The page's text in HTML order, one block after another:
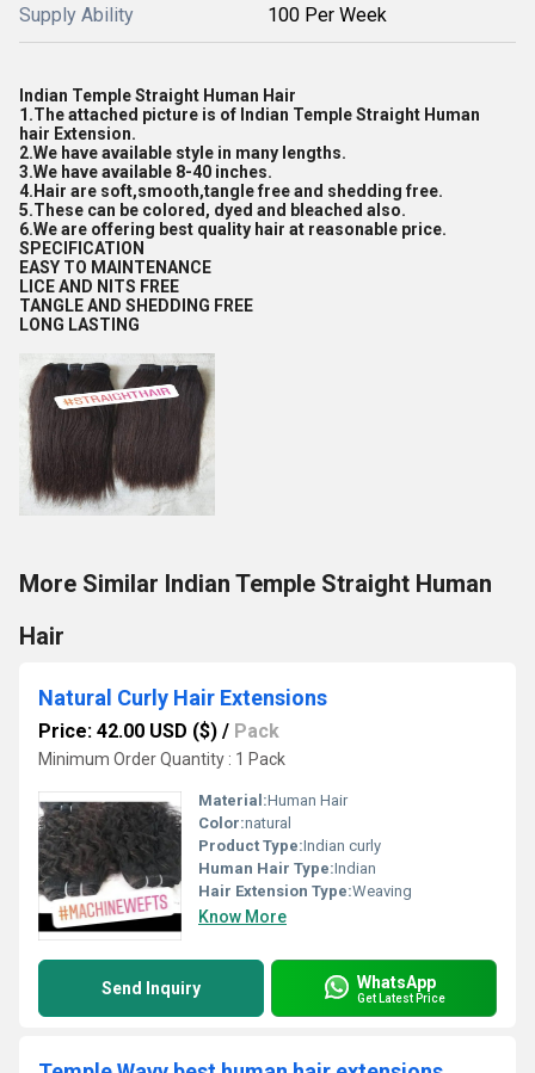
Supply Ability 100 Per Week
Indian Temple Straight Human Hair
1.The attached picture is of Indian Temple Straight Human
hair Extension.
2.We have available style in many lengths.
3.We have available 8-40 inches.
4.Hair are soft,smooth,tangle free and shedding free.
5.These can be colored, dyed and bleached also.
6.We are offering best quality hair at reasonable price.
SPECIFICATION
EASY TO MAINTENANCE
LICE AND NITS FREE
TANGLE AND SHEDDING FREE
LONG LASTING
More Similar Indian Temple Straight Human
Hair
Natural Curly Hair Extensions
Price: 42.00 USD ($) / Pack
Minimum Order Quantity : 1 Pack
Material:Human Hair
Color:natural
Product Type:Indian curly
Human Hair Type:Indian
Hair Extension Type:Weaving
Know More
Send Inquiry WhatsApp
Get Latest Price